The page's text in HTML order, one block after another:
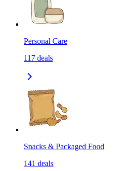
Personal Care
117 deals
Snacks & Packaged Food
141 deals